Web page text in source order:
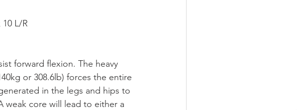
L/R
forward flexion. The heavy
or 308.6lb) forces the entire
in the legs and hips to
weak core will lead to either a